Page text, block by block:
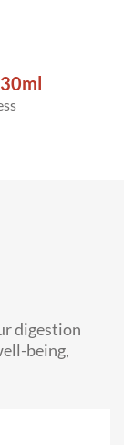
digestion
being,